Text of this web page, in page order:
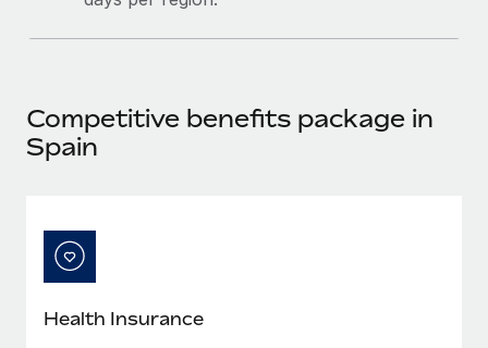
Competitive benefits package in
Spain
Health Insurance